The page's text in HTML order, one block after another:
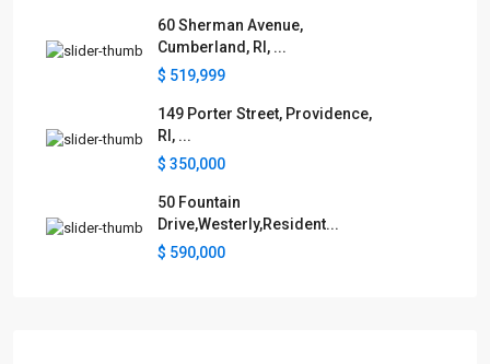
60 Sherman Avenue,
Cumberland, RI, ...
$ 519,999
149 Porter Street, Providence,
RI, ...
$ 350,000
50 Fountain
Drive,Westerly,Resident...
$ 590,000